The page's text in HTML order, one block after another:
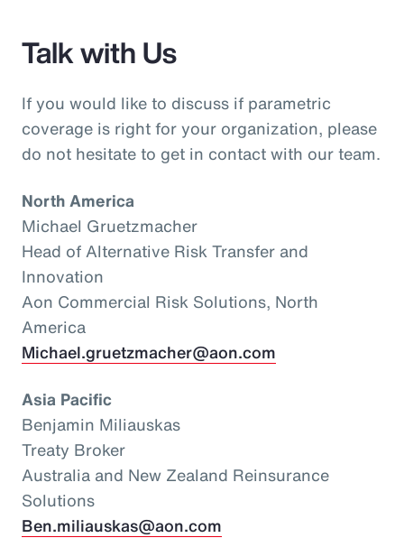
Talk with Us
If you would like to discuss if parametric
coverage is right for your organization, please
do not hesitate to get in contact with our team.
North America
Michael Gruetzmacher
Head of Alternative Risk Transfer and
Innovation
Aon Commercial Risk Solutions, North
America
Michael.gruetzmacher@aon.com
Asia Pacific
Benjamin Miliauskas
Treaty Broker
Australia and New Zealand Reinsurance
Solutions
Ben.miliauskas@aon.com